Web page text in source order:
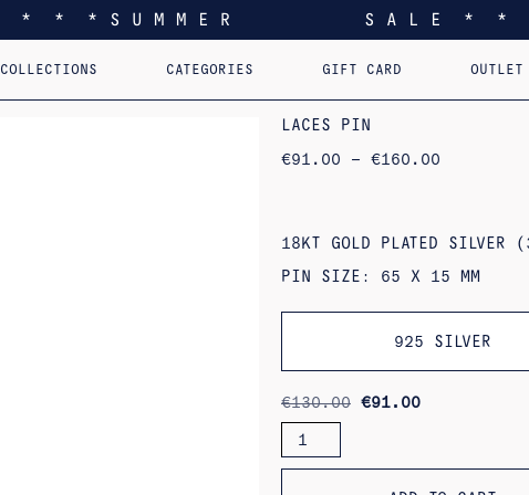
* * * S U M M E R S A L E * *
COLLECTIONS
I FEEL YOU LIKE HOME PERSONALIZED PENDANTS AST. RE-
CATEGORIES
EARRINGS PINS PENDANTS
GIFT CARD OUTLET
LACES PIN
€91.00 – €160.00
18KT GOLD PLATED
PIN SIZE: 65 X 15 MM
925 SILVER
€130.00 ORIGINAL
€91.00CURRENT
LACES
PIN
QUANTITY